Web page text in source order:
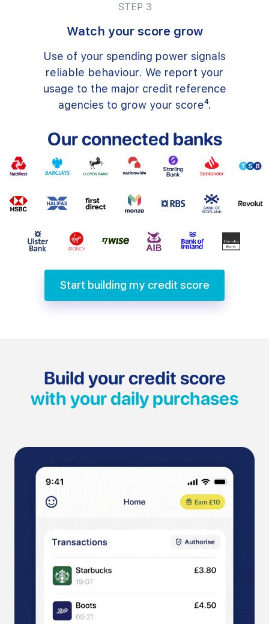
STEP 3
Watch your score grow
Use of your spending power signals
reliable behaviour. We report your
usage to the major credit reference
agencies to grow your score⁴.
Our connected banks
Start building my credit score
Build your credit score
with your daily purchases